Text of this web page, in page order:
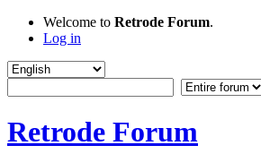
Welcome to Retrode Forum.
Log in
Retrode Forum